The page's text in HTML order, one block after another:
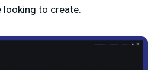
looking to create.